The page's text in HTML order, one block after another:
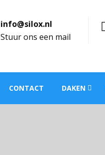
info@silox.nl
Stuur ons een mail
CONTACT DAKEN